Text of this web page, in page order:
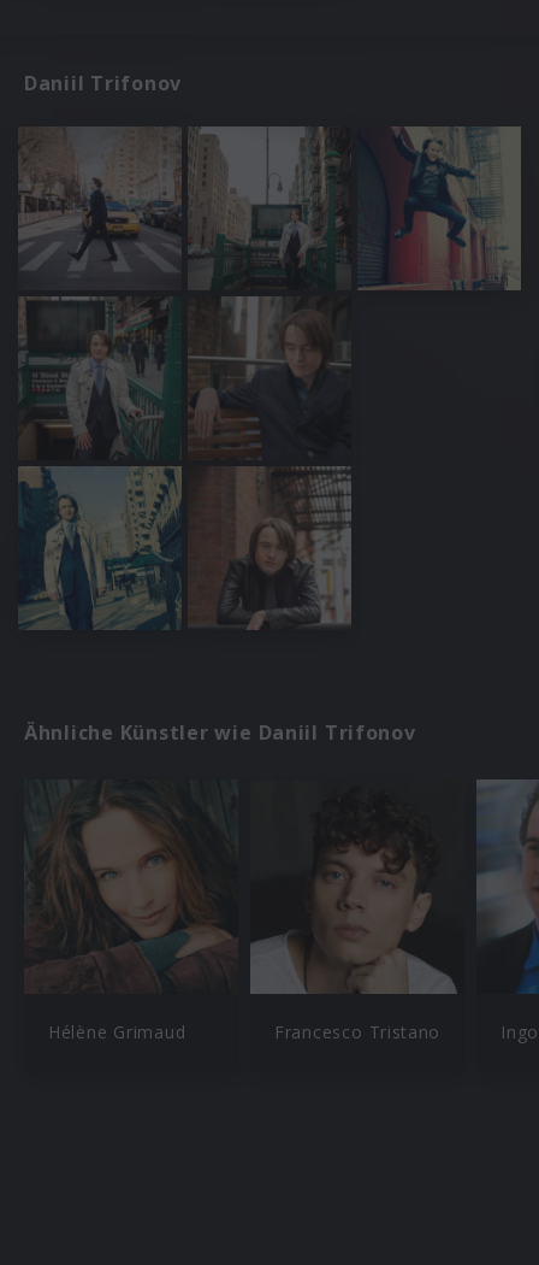
Daniil Trifonov
Ähnliche Künstler wie Daniil Trifonov
Hélène Grimaud Francesco Tristano